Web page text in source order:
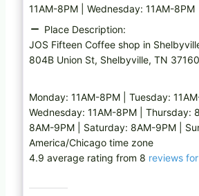
11AM-8PM | Wednesday: 11AM-8PM
Place Description:
JOS Fifteen Coffee shop in
804B Union St, Shelbyville, TN 37160
Monday: 11AM-8PM | Tuesday:
Wednesday: 11AM-8PM | Thursday:
8AM-9PM | Saturday: 8AM-9PM |
America/Chicago time zone
4.9 average rating from 8 reviews